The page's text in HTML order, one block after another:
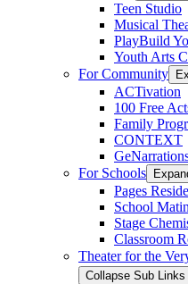
Teen Studio
Musical
PlayBuild
Youth Arts
For Community
ACTivation
100 Free
Family
CONTEXT
For Schools
Pages
School
Stage
Classroom
Theater for the
Collapse Sub Links